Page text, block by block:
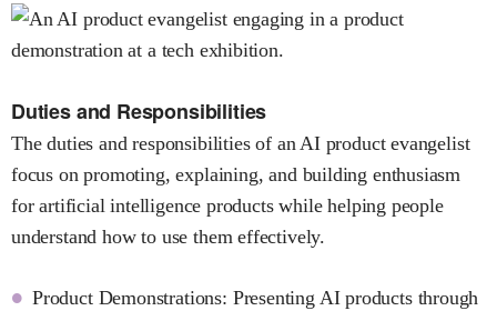
Duties and Responsibilities
The duties and responsibilities of an AI product evangelist
focus on promoting, explaining, and building enthusiasm
for artificial intelligence products while helping people
understand how to use them effectively.
Product Demonstrations: Presenting AI products through